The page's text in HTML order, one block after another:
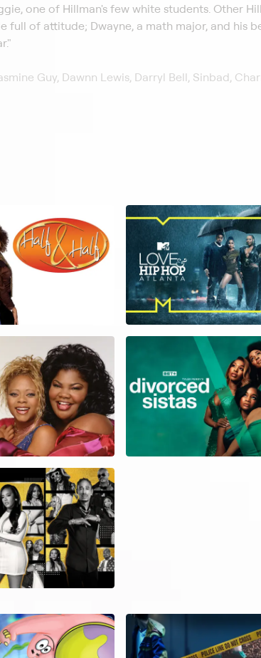
one of Hillman's few white students. Other
full of attitude; Dwayne, a math major, and his
Guy, Dawnn Lewis, Darryl Bell, Sinbad,